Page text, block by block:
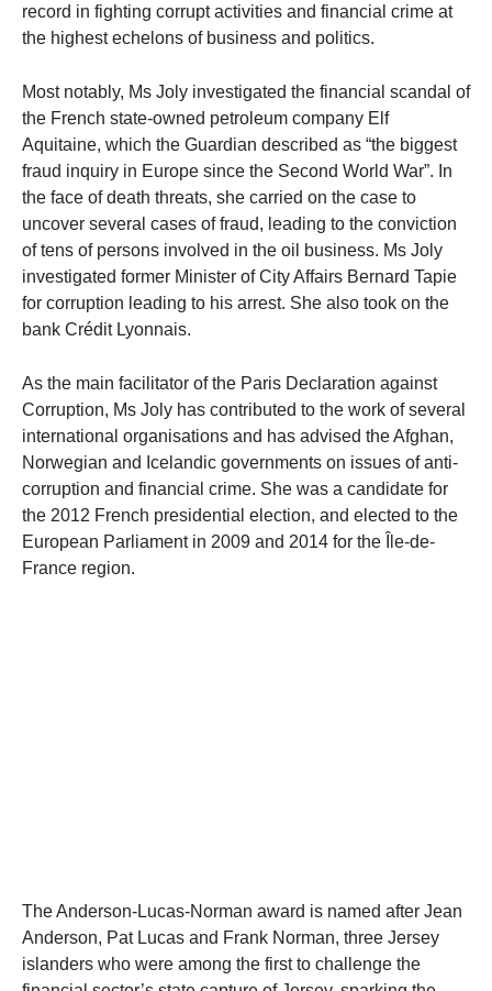
record in fighting corrupt activities and financial crime at
the highest echelons of business and politics.
Most notably, Ms Joly investigated the financial scandal of
the French state-owned petroleum company Elf
Aquitaine, which the Guardian described as “the biggest
fraud inquiry in Europe since the Second World War”. In
the face of death threats, she carried on the case to
uncover several cases of fraud, leading to the conviction
of tens of persons involved in the oil business. Ms Joly
investigated former Minister of City Affairs Bernard Tapie
for corruption leading to his arrest. She also took on the
bank Crédit Lyonnais.
As the main facilitator of the Paris Declaration against
Corruption, Ms Joly has contributed to the work of several
international organisations and has advised the Afghan,
Norwegian and Icelandic governments on issues of anti-
corruption and financial crime. She was a candidate for
the 2012 French presidential election, and elected to the
European Parliament in 2009 and 2014 for the Île-de-
France region.
The Anderson-Lucas-Norman award is named after Jean
Anderson, Pat Lucas and Frank Norman, three Jersey
islanders who were among the first to challenge the